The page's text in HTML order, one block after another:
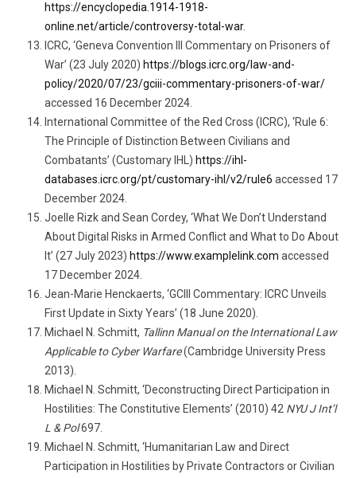
https://encyclopedia.1914-1918-
online.net/article/controversy-total-war.
ICRC, ‘Geneva Convention III Commentary on Prisoners of
War’ (23 July 2020) https://blogs.icrc.org/law-and-
policy/2020/07/23/gciii-commentary-prisoners-of-war/
accessed 16 December 2024.
International Committee of the Red Cross (ICRC), ‘Rule 6:
The Principle of Distinction Between Civilians and
Combatants’ (Customary IHL) https://ihl-
databases.icrc.org/pt/customary-ihl/v2/rule6 accessed 17
December 2024.
Joelle Rizk and Sean Cordey, ‘What We Don’t Understand
About Digital Risks in Armed Conflict and What to Do About
It’ (27 July 2023) https://www.examplelink.com accessed
17 December 2024.
Jean-Marie Henckaerts, ‘GCIII Commentary: ICRC Unveils
First Update in Sixty Years’ (18 June 2020).
Michael N. Schmitt, Tallinn Manual on the International Law
Applicable to Cyber Warfare(Cambridge University Press
2013).
Michael N. Schmitt, ‘Deconstructing Direct Participation in
Hostilities: The Constitutive Elements’ (2010) 42 NYU J Int’l
L & Pol697.
Michael N. Schmitt, ‘Humanitarian Law and Direct
Participation in Hostilities by Private Contractors or Civilian